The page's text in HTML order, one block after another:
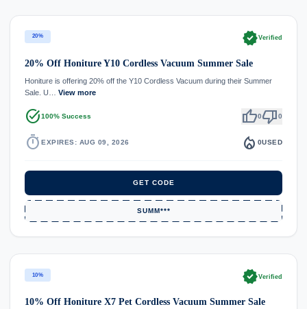
20% verifiedVerified
20% Off Honiture Y10 Cordless Vacuum Summer Sale
Honiture is offering 20% off the Y10 Cordless Vacuum during their Summer
Sale. U… View more
task_alt100% Success thumb_up0thumb_down0
timer EXPIRES: AUG 09, 2026 local_fire_department 0USED
GET CODE
SUMM***
10% verifiedVerified
10% Off Honiture X7 Pet Cordless Vacuum Summer Sale